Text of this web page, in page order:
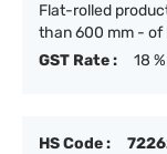
Flat-rolled
than 600 mm - of
GST Rate :
18 %
HS Code :